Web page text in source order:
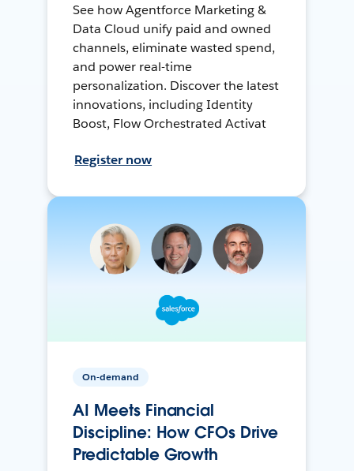
See how Agentforce Marketing &
Data Cloud unify paid and owned
channels, eliminate wasted spend,
and power real-time
personalization. Discover the latest
innovations, including Identity
Boost, Flow Orchestrated Activat
Register now
On-demand
AI Meets Financial
Discipline: How CFOs Drive
Predictable Growth